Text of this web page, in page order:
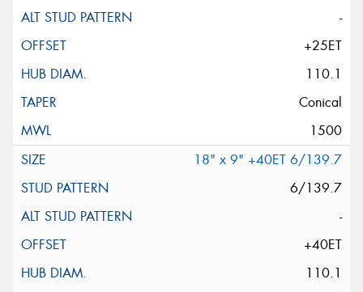
-
+25ET
110.1
Conical
1500
18" x 9" +40ET 6/139.7
6/139.7
-
+40ET
110.1